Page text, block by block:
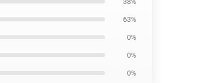
63%
0%
0%
0%